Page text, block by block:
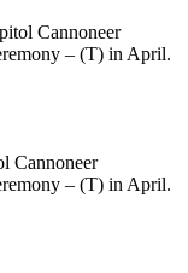
Cannoneer
– (T) in April.
Cannoneer
– (T) in April.